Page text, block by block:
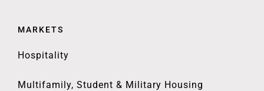
MARKETS
Hospitality
Multifamily, Student & Military Housing